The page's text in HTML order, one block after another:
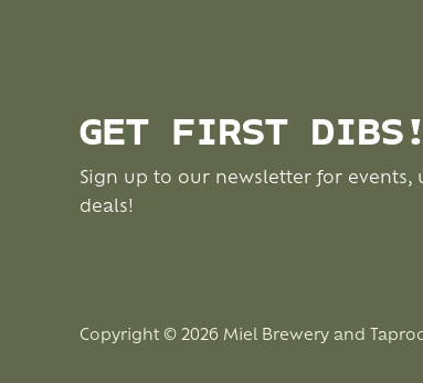
GET FIRST DIBS!
Sign up to our newsletter for events,
deals!
Copyright © 2026 Miel Brewery and